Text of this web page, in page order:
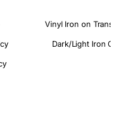
Vinyl Iron on
Dark/Light Iron On